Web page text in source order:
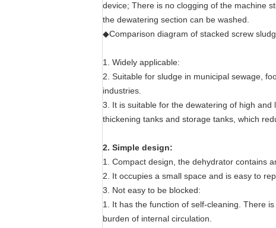
device; There is no clogging of the machine
the dewatering section can be washed.
◆Comparison diagram of stacked screw
1. Widely applicable:
2. Suitable for sludge in municipal sewage,
industries.
3. It is suitable for the dewatering of high
thickening tanks and storage tanks, which
2. Simple design:
1. Compact design, the dehydrator contains
2. It occupies a small space and is easy to
3. Not easy to be blocked:
1. It has the function of self-cleaning. There
burden of internal circulation.